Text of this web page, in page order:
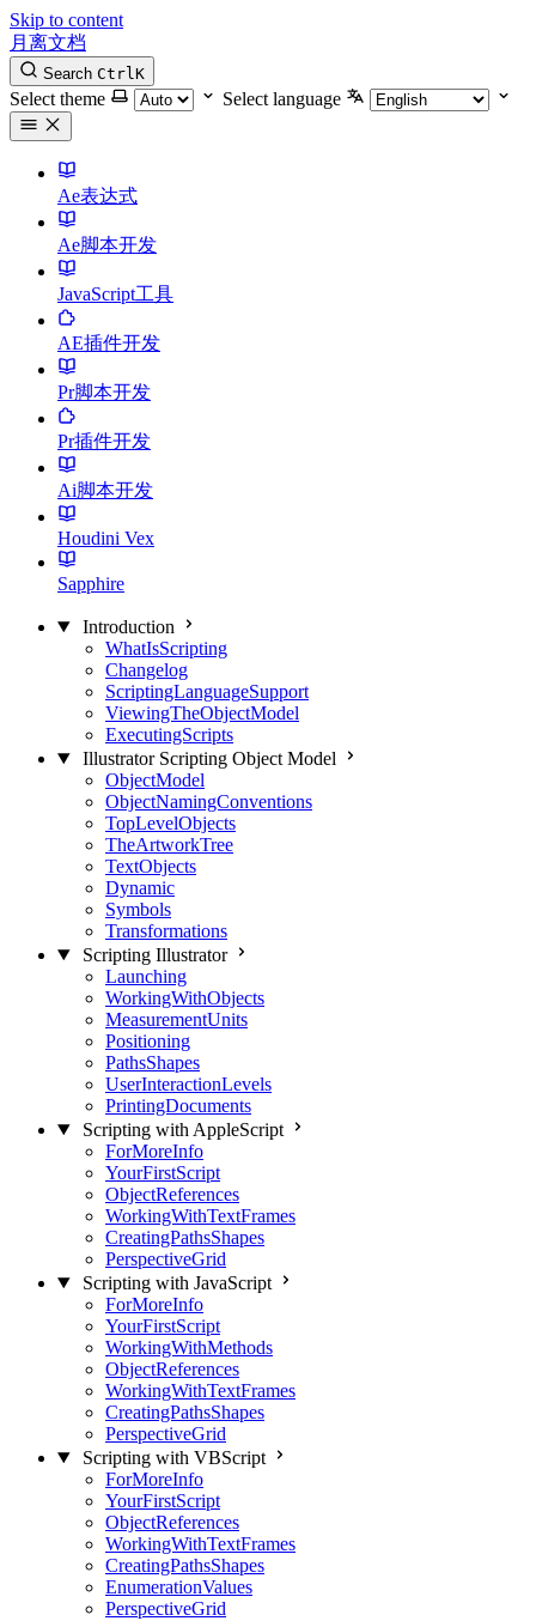
Skip to content
月离文档
Search CtrlK
Select theme Select language
Ae表达式
Ae脚本开发
JavaScript工具
AE插件开发
Pr脚本开发
Pr插件开发
Ai脚本开发
Houdini Vex
Sapphire
Introduction
WhatIsScripting
Changelog
ScriptingLanguageSupport
ViewingTheObjectModel
ExecutingScripts
Illustrator Scripting Object Model
ObjectModel
ObjectNamingConventions
TopLevelObjects
TheArtworkTree
TextObjects
Dynamic
Symbols
Transformations
Scripting Illustrator
Launching
WorkingWithObjects
MeasurementUnits
Positioning
PathsShapes
UserInteractionLevels
PrintingDocuments
Scripting with AppleScript
ForMoreInfo
YourFirstScript
ObjectReferences
WorkingWithTextFrames
CreatingPathsShapes
PerspectiveGrid
Scripting with JavaScript
ForMoreInfo
YourFirstScript
WorkingWithMethods
ObjectReferences
WorkingWithTextFrames
CreatingPathsShapes
PerspectiveGrid
Scripting with VBScript
ForMoreInfo
YourFirstScript
ObjectReferences
WorkingWithTextFrames
CreatingPathsShapes
EnumerationValues
PerspectiveGrid